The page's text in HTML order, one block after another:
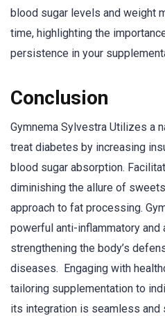
blood sugar levels and weight
time, highlighting the
persistence in your
Conclusion
Gymnema Sylvestra Utilizes a
treat diabetes by increasing
blood sugar absorption.
diminishing the allure of
approach to fat processing.
powerful anti-inflammatory and
strengthening the body’s
diseases. Engaging with
tailoring supplementation to
its integration is seamless and